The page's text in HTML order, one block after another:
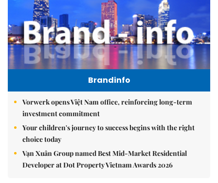
Brandinfo
Vorwerk opens Việt Nam office, reinforcing long-term
investment commitment
Your children's journey to success begins with the right
choice today
Vạn Xuân Group named Best Mid-Market Residential
Developer at Dot Property Vietnam Awards 2026